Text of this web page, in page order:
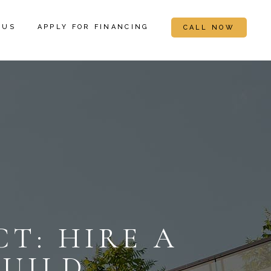
APPLY FOR FINANCING CALL NOW
HIRE A